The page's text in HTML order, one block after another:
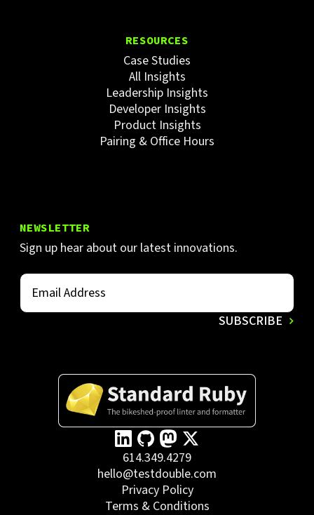
RESOURCES
Case Studies
All Insights
Leadership Insights
Developer Insights
Product Insights
Pairing & Office Hours
NEWSLETTER
Sign up hear about our latest innovations.
614.349.4279
hello@testdouble.com
Privacy Policy
Terms & Conditions